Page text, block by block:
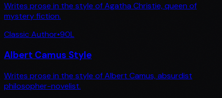
Writes prose in the style of Agatha Christie, queen of
mystery fiction.
Classic Author•90L
Albert Camus Style
Writes prose in the style of Albert Camus, absurdist
philosopher-novelist.